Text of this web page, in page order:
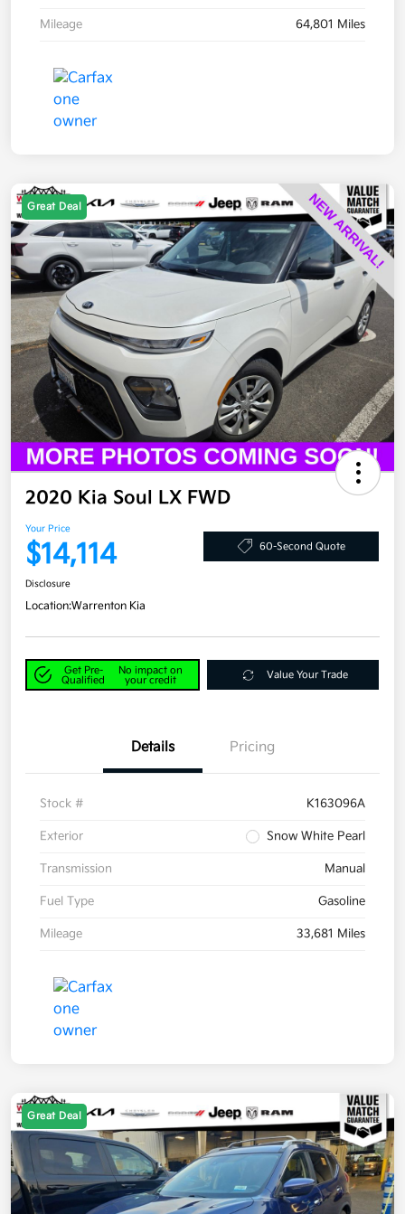
Mileage 64,801 Miles
Great Deal
2020 Kia Soul LX FWD
Your Price
$14,114 60-Second Quote
Disclosure
Location:Warrenton Kia
Get Pre-
Qualified
No impact on
your credit
Value Your Trade
Details Pricing
Stock # K163096A
Exterior Snow White Pearl
Transmission Manual
Fuel Type Gasoline
Mileage 33,681 Miles
Great Deal